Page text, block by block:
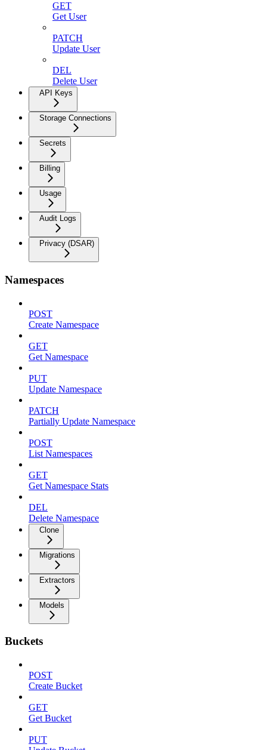
GET
Get User
PATCH
Update User
DEL
Delete User
API Keys
Storage Connections
Secrets
Billing
Usage
Audit Logs
Privacy (DSAR)
Namespaces
POST
Create Namespace
GET
Get Namespace
PUT
Update Namespace
PATCH
Partially Update Namespace
POST
List Namespaces
GET
Get Namespace Stats
DEL
Delete Namespace
Clone
Migrations
Extractors
Models
Buckets
POST
Create Bucket
GET
Get Bucket
PUT